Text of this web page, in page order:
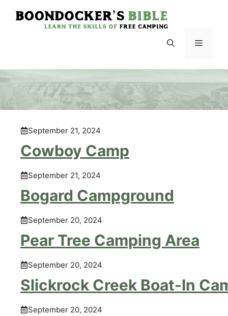
Menu
September 21, 2024
Cowboy Camp
September 21, 2024
Bogard Campground
September 20, 2024
Pear Tree Camping Area
September 20, 2024
Slickrock Creek Boat-In
September 20, 2024